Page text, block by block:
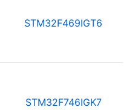
STM32F469IGT6
STM32F746IGK7